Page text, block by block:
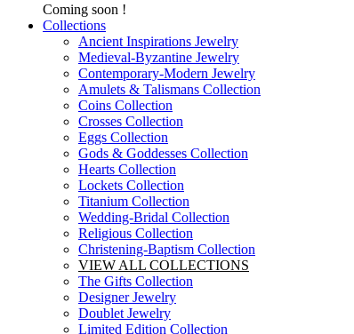
Coming soon !
Collections
Ancient Inspirations Jewelry
Medieval-Byzantine Jewelry
Contemporary-Modern Jewelry
Amulets & Talismans Collection
Coins Collection
Crosses Collection
Eggs Collection
Gods & Goddesses Collection
Hearts Collection
Lockets Collection
Titanium Collection
Wedding-Bridal Collection
Religious Collection
Christening-Baptism Collection
VIEW ALL COLLECTIONS
The Gifts Collection
Designer Jewelry
Doublet Jewelry
Limited Edition Collection